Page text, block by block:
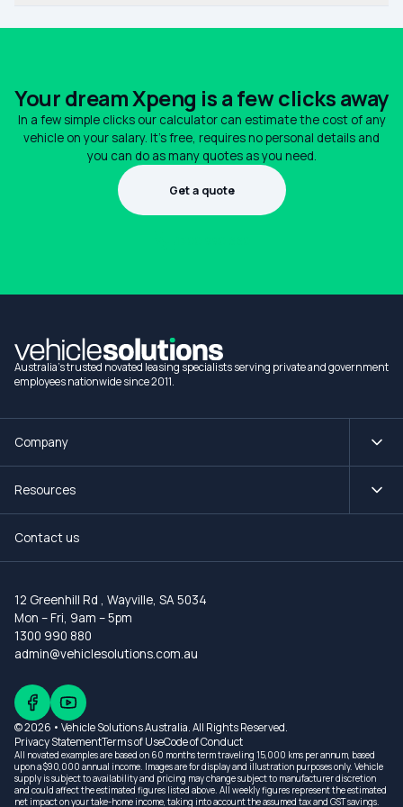
Your dream Xpeng is a few clicks away
In a few simple clicks our calculator can estimate the cost of any
vehicle on your salary. It's free, requires no personal details and
you can do as many quotes as you need.
Get a quote
Australia's trusted novated leasing specialists serving private and government
employees nationwide since 2011.
Company
Resources
Contact us
12 Greenhill Rd , Wayville, SA 5034
Mon – Fri, 9am – 5pm
1300 990 880
admin@vehiclesolutions.com.au
© 2026 • Vehicle Solutions Australia. All Rights Reserved.
Privacy StatementTerms of UseCode of Conduct
All novated examples are based on 60 months term traveling 15,000 kms per annum, based
upon a $90,000 annual income. Images are for display and illustration purposes only. Vehicle
supply is subject to availability and pricing may change subject to manufacturer discretion
and could affect the estimated figures listed above. All weekly figures represent the estimated
net impact on your take-home income, taking into account the assumed tax and GST savings.